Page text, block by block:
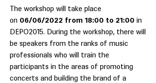
The workshop will take place
on 06/06/2022 from 18:00 to 21:00 in
DEPO2015. During the workshop, there will
be speakers from the ranks of music
professionals who will train the
participants in the areas of promoting
concerts and building the brand of a